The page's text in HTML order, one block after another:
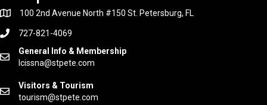
100 2nd Avenue North #150 St. Petersburg, FL
727-821-4069
General Info & Membership
lcissna@stpete.com
Visitors & Tourism
tourism@stpete.com